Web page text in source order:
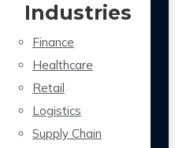
Industries
Finance
Healthcare
Retail
Logistics
Supply Chain